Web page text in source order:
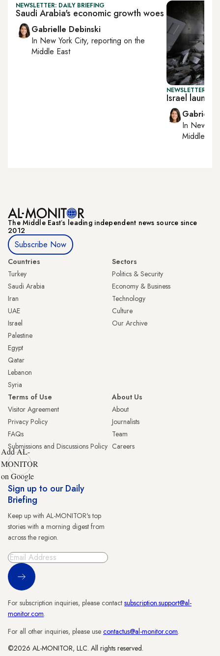
NEWSLETTER: DAILY BRIEFING
Saudi Arabia's economic growth woes
Gabrielle Debinski
In New York City, reporting on the
Middle East
NEWSLETTER:
Israel
Gabrielle
In New
Middle
The Middle Eastʼs leading independent news source since
2012
Subscribe Now
Countries
Turkey
Saudi Arabia
Iran
UAE
Israel
Palestine
Egypt
Qatar
Lebanon
Syria
Sectors
Politics & Security
Economy & Business
Technology
Culture
Our Archive
Terms of Use
Visitor Agreement
Privacy Policy
FAQs
Submissions and Discussions Policy
About Us
About
Journalists
Team
Careers
Add AL-
MONITOR
on Google
Sign up to our Daily
Briefing
Keep up with AL-MONITOR's top
stories with a morning digest from
across the region.
Sign Up
For subscription inquiries, please contact subscription.support@al-
monitor.com.
For all other inquiries, please use contactus@al-monitor.com.
©2026 AL-MONITOR, LLC. All rights reserved.